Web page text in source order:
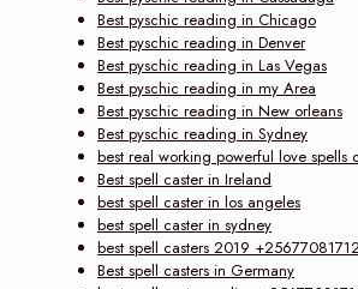
Best pyschic reading in Chicago
Best pyschic reading in Denver
Best pyschic reading in Las Vegas
Best pyschic reading in my Area
Best pyschic reading in New orleans
Best pyschic reading in Sydney
best real working powerful love spells
Best spell caster in Ireland
best spell caster in los angeles
best spell caster in sydney
best spell casters 2019
Best spell casters in Germany